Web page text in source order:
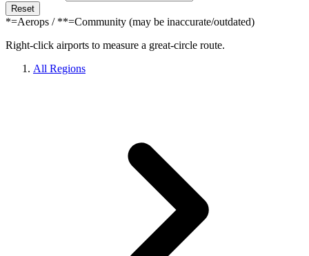
Reset
*=Aerops / **=Community (may be inaccurate/outdated)
Right-click airports to measure a great-circle route.
All Regions